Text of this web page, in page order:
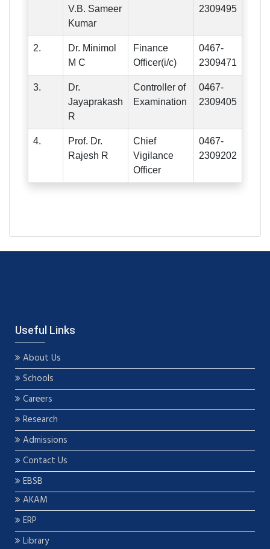
V.B. Sameer
Kumar
2309495
2.
Dr. Minimol
M C
Finance
Officer(i/c)
0467-
2309471
3.
Dr.
Jayaprakash
R
Controller of
Examination
0467-
2309405
4.
Prof. Dr.
Rajesh R
Chief
Vigilance
Officer
0467-
2309202
Useful Links
About Us
Schools
Careers
Research
Admissions
Contact Us
EBSB
AKAM
ERP
Library